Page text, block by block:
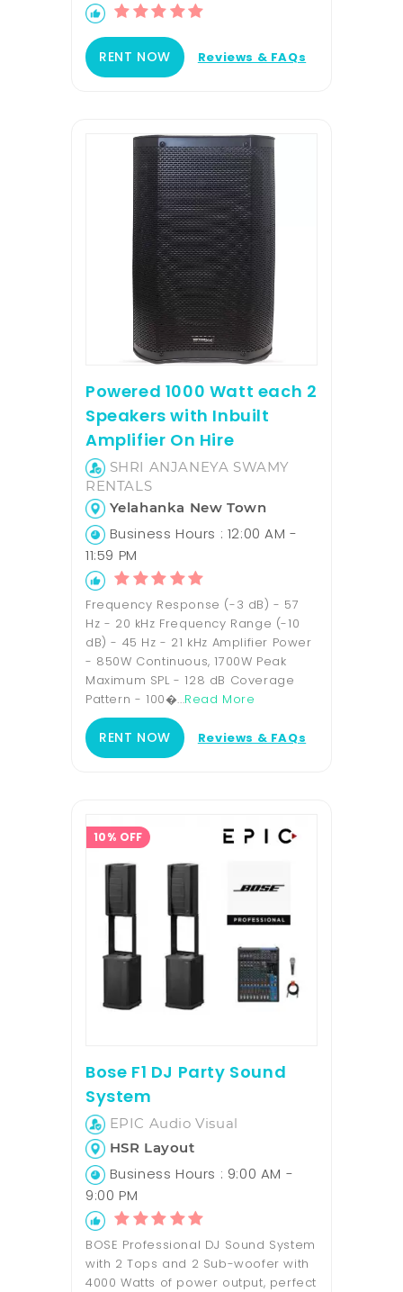
RENT NOW Reviews & FAQs
Powered 1000 Watt each 2
Speakers with Inbuilt
Amplifier On Hire
SHRI ANJANEYA SWAMY
RENTALS
Yelahanka New Town
Business Hours : 12:00 AM -
11:59 PM
Frequency Response (-3 dB) - 57
Hz - 20 kHz Frequency Range (-10
dB) - 45 Hz - 21 kHz Amplifier Power
- 850W Continuous, 1700W Peak
Maximum SPL - 128 dB Coverage
Pattern - 100�...Read More
RENT NOW Reviews & FAQs
10% OFF
Bose F1 DJ Party Sound
System
EPIC Audio Visual
HSR Layout
Business Hours : 9:00 AM -
9:00 PM
BOSE Professional DJ Sound System
with 2 Tops and 2 Sub-woofer with
4000 Watts of power output, perfect